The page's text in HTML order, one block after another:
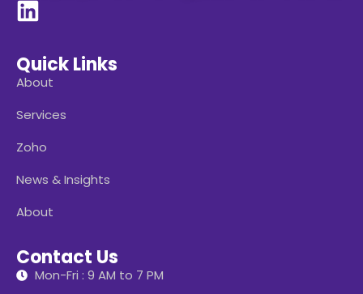
Quick Links
About
Services
Zoho
News & Insights
About
Contact Us
Mon-Fri : 9 AM to 7 PM